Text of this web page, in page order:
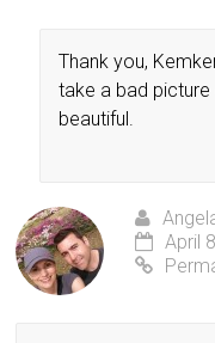
Thank you,
take a bad picture
beautiful.
April